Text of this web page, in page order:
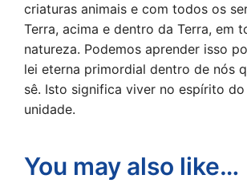
criaturas animais e com todos os
Terra, acima e dentro da Terra, em
natureza. Podemos aprender isso
lei eterna primordial dentro de nós
sê. Isto significa viver no espírito
unidade.
You may also like…